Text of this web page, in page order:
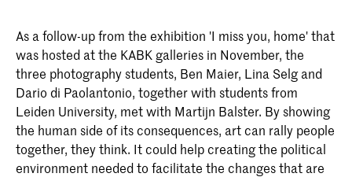
As a follow-up from the exhibition 'I miss you, home' that
was hosted at the KABK galleries in November, the
three photography students, Ben Maier, Lina Selg and
Dario di Paolantonio, together with students from
Leiden University, met with Martijn Balster. By showing
the human side of its consequences, art can rally people
together, they think. It could help creating the political
environment needed to facilitate the changes that are